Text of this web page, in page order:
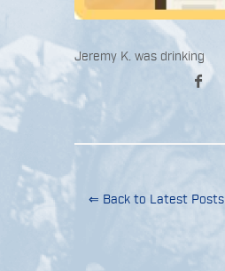
Jeremy K. was drinking
⇐ Back to Latest Posts